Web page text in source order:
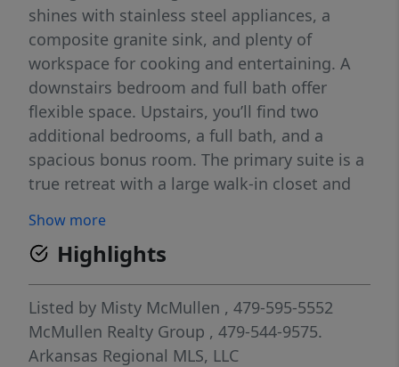
shines with stainless steel appliances, a
composite granite sink, and plenty of
workspace for cooking and entertaining. A
downstairs bedroom and full bath offer
flexible space. Upstairs, you’ll find two
additional bedrooms, a full bath, and a
spacious bonus room. The primary suite is a
true retreat with a large walk-in closet and
utility room. Come see why Hillcrest is one
of Northwest Arkansas’ most sought-after
communities—open houses Daily & every
Sunday from 1–4 PM. For a limited time,
Builder Incentives: $20,000 Builder Bucks to
use towards select upgrades, appliances, or
Show more
Highlights
Listed by Misty McMullen , 479-595-5552
McMullen Realty Group , 479-544-9575.
Arkansas Regional MLS, LLC